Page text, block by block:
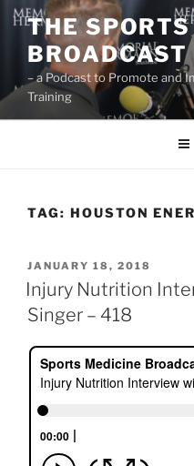
Skip
content
THE
BROADCAST
– a Podcast to Promote and
Training
TAG: HOUSTON
POSTED
ON
JANUARY 18, 2018
Injury Nutrition
Singer – 418